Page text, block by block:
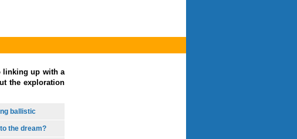
linking up with a
the exploration
ballistic
the dream?